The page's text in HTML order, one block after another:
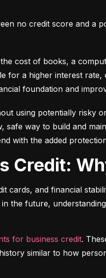
no credit score and a
cost of books, a
for a higher interest
foundation and
using potentially risky
with the added
Credit:
and financial
the future,
for business credit.
similar to how